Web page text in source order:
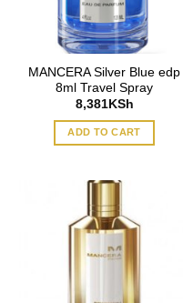
MANCERA Silver Blue edp
8ml Travel Spray
8,381KSh
ADD TO CART